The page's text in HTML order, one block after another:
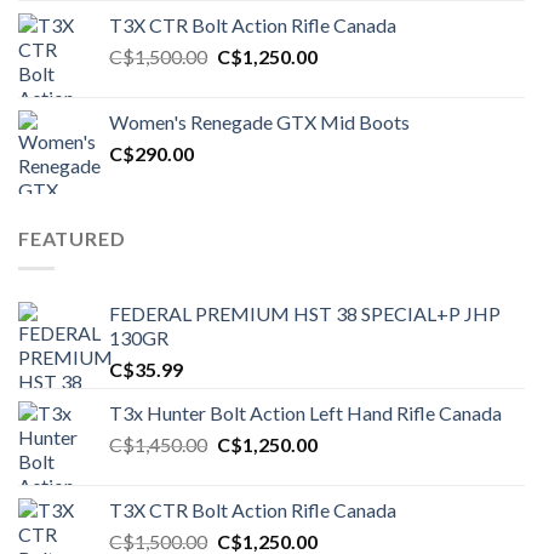
T3X CTR Bolt Action Rifle Canada
C$1,500.00 Original
C$1,500.00.
C$1,250.00Current
C$1,250.00.
Women's Renegade GTX Mid Boots
C$290.00
FEATURED
FEDERAL PREMIUM HST 38 SPECIAL+P JHP
130GR
C$35.99
T3x Hunter Bolt Action Left Hand Rifle Canada
C$1,450.00 Original
C$1,450.00.
C$1,250.00Current
C$1,250.00.
T3X CTR Bolt Action Rifle Canada
C$1,500.00 Original
C$1,250.00Current